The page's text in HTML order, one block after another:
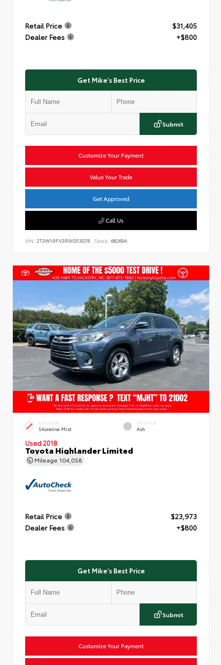
Retail Price
$31,405
Dealer Fees
+$800
Get Mike's Best Price
Submit
Customize Your Payment
Value Your Trade
Get Approved
Call Us
VIN: 2T3W1RFV3RW353078 Stock: 68269A
EXTERIOR
Shoreline Mist
INTERIOR
Ash
Used 2018
Toyota Highlander Limited
Mileage 104,058
Retail Price
$23,973
Dealer Fees
+$800
Get Mike's Best Price
Submit
Customize Your Payment